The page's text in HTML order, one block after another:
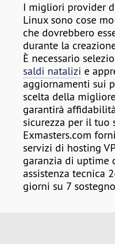
I migliori provider
Linux sono cose
che dovrebbero
durante la
È necessario
saldi natalizi e
aggiornamenti sui
scelta della
garantirà
sicurezza per il tuo
Exmasters.com
servizi di hosting
garanzia di uptime
assistenza tecnica
giorni su 7